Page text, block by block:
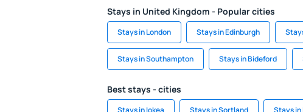
Stays in United Kingdom - Popular cities
Stays in London Stays in Edinburgh
Stays in Southampton Stays in Bideford
Best stays - cities
Stays in Iokea Stays in Sortland Stays in